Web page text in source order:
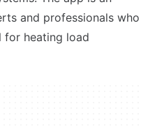
and professionals who
for heating load